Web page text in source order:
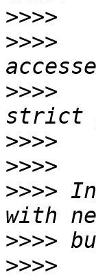
>>>>
>>>> *
>>>> *
>>>>
>>>>
>>>>
>>>>
>>>>